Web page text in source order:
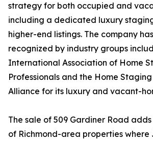
strategy for both occupied and
including a dedicated luxury
higher-end listings. The company
recognized by industry groups
International Association of Home
Professionals and the Home
Alliance for its luxury and vacant-
The sale of 509 Gardiner Road
of Richmond-area properties where